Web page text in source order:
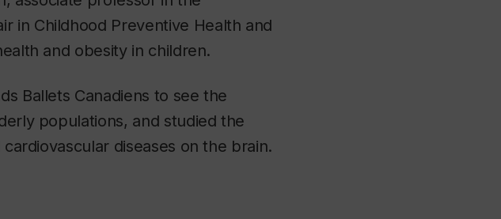
in Childhood Preventive Health and
and obesity in children.
Ballets Canadiens to see the
populations, and studied the
diseases on the brain.